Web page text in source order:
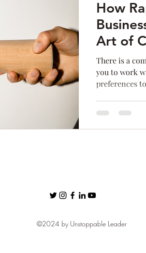
Leadership Coach
Confidence Fear
How
Art of
There is a
you to work
preferences
©2024 by Unstoppable Leader